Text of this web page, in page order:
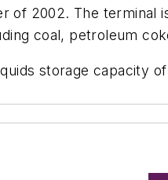
of 2002. The terminal
coal, petroleum
storage capacity